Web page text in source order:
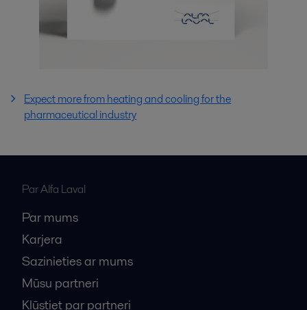
Expect more from heating and cooling for the
pharmaceutical industry
Par Alfa Laval
Par mums
Karjera
Sazinieties ar mums
Mūsu partneri
Kļūstiet par partneri